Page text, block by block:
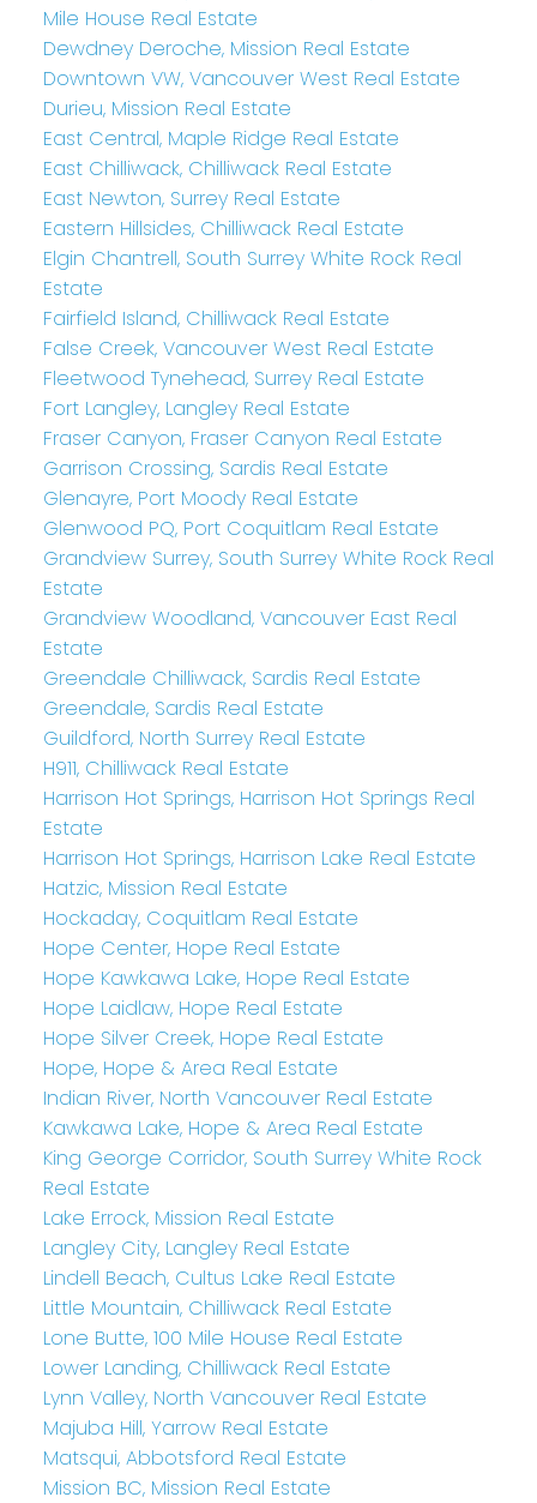
Mile House Real Estate
Dewdney Deroche, Mission Real Estate
Downtown VW, Vancouver West Real Estate
Durieu, Mission Real Estate
East Central, Maple Ridge Real Estate
East Chilliwack, Chilliwack Real Estate
East Newton, Surrey Real Estate
Eastern Hillsides, Chilliwack Real Estate
Elgin Chantrell, South Surrey White Rock Real
Estate
Fairfield Island, Chilliwack Real Estate
False Creek, Vancouver West Real Estate
Fleetwood Tynehead, Surrey Real Estate
Fort Langley, Langley Real Estate
Fraser Canyon, Fraser Canyon Real Estate
Garrison Crossing, Sardis Real Estate
Glenayre, Port Moody Real Estate
Glenwood PQ, Port Coquitlam Real Estate
Grandview Surrey, South Surrey White Rock Real
Estate
Grandview Woodland, Vancouver East Real
Estate
Greendale Chilliwack, Sardis Real Estate
Greendale, Sardis Real Estate
Guildford, North Surrey Real Estate
H911, Chilliwack Real Estate
Harrison Hot Springs, Harrison Hot Springs Real
Estate
Harrison Hot Springs, Harrison Lake Real Estate
Hatzic, Mission Real Estate
Hockaday, Coquitlam Real Estate
Hope Center, Hope Real Estate
Hope Kawkawa Lake, Hope Real Estate
Hope Laidlaw, Hope Real Estate
Hope Silver Creek, Hope Real Estate
Hope, Hope & Area Real Estate
Indian River, North Vancouver Real Estate
Kawkawa Lake, Hope & Area Real Estate
King George Corridor, South Surrey White Rock
Real Estate
Lake Errock, Mission Real Estate
Langley City, Langley Real Estate
Lindell Beach, Cultus Lake Real Estate
Little Mountain, Chilliwack Real Estate
Lone Butte, 100 Mile House Real Estate
Lower Landing, Chilliwack Real Estate
Lynn Valley, North Vancouver Real Estate
Majuba Hill, Yarrow Real Estate
Matsqui, Abbotsford Real Estate
Mission BC, Mission Real Estate